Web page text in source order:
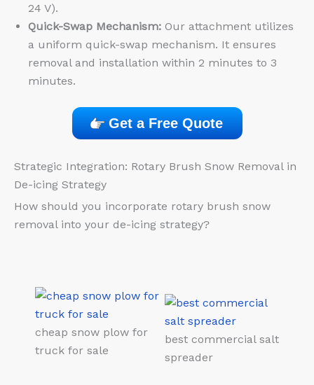
24 V).
Quick-Swap Mechanism: Our attachment utilizes
a uniform quick-swap mechanism. It ensures
removal and installation within 2 minutes to 3
minutes.
Get a Free Quote
Strategic Integration: Rotary Brush Snow Removal in
De-icing Strategy
How should you incorporate rotary brush snow
removal into your de-icing strategy?
cheap snow plow for
truck for sale
best commercial salt
spreader